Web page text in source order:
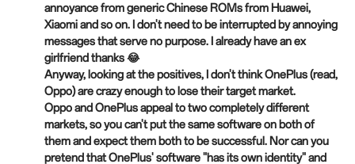
annoyance from generic Chinese ROMs from Huawei,
Xiaomi and so on. I don't need to be interrupted by annoying
messages that serve no purpose. I already have an ex
girlfriend thanks 😂
Anyway, looking at the positives, I don't think OnePlus (read,
Oppo) are crazy enough to lose their target market.
Oppo and OnePlus appeal to two completely different
markets, so you can't put the same software on both of
them and expect them both to be successful. Nor can you
pretend that OnePlus' software "has its own identity" and